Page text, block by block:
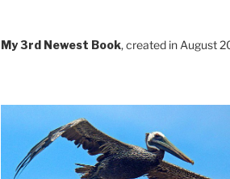
My 3rd Newest Book, created in August